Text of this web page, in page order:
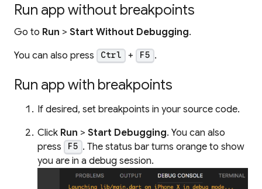
Run app without breakpoints
Go to Run > Start Without Debugging.
You can also press
Ctrl + F5 .
Run app with breakpoints
If desired, set breakpoints in your source code.
Click Run > Start Debugging. You can also
press
F5 . The status bar turns orange to show
you are in a debug session.